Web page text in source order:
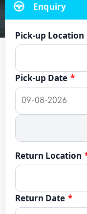
Enquiry
Pick-up Location
Pick-up Date *
Return Location
Return Date *